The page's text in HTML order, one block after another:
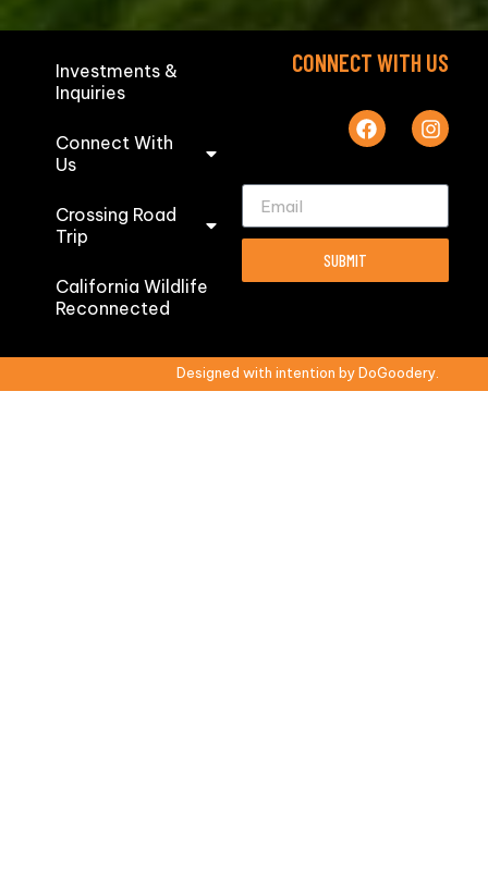
Investments &
Inquiries
Connect With
Us
Crossing Road
Trip
California Wildlife
Reconnected
CONNECT WITH US
SUBMIT
Designed with intention by DoGoodery.